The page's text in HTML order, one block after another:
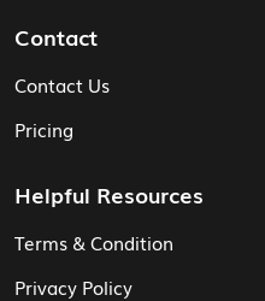
Contact
Contact Us
Pricing
Helpful Resources
Terms & Condition
Privacy Policy